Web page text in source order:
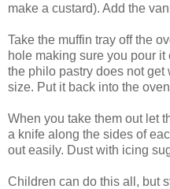
make a custard). Add the
Take the muffin tray off the
hole making sure you pour
the philo pastry does not
size. Put it back into the
When you take them out let
a knife along the sides of
out easily. Dust with icing
Children can do this all, but